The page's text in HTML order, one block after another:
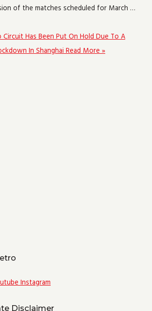
of the matches scheduled for March …
Circuit Has Been Put On Hold Due To A
In ShanghaiRead More »
Instagram
Disclaimer